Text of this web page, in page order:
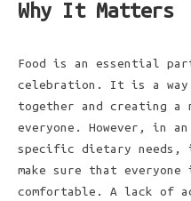
Why It Matters
Food is an essential
celebration. It is a way
together and creating a
everyone. However, in an
specific dietary needs,
make sure that everyone
comfortable. A lack of